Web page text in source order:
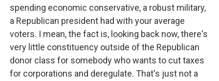
spending economic conservative, a robust military,
a Republican president had with your average
voters. I mean, the fact is, looking back now, there's
very little constituency outside of the Republican
donor class for somebody who wants to cut taxes
for corporations and deregulate. That's just not a